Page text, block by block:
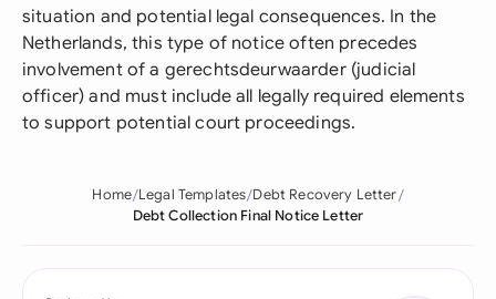
situation and potential legal consequences. In the
Netherlands, this type of notice often precedes
involvement of a gerechtsdeurwaarder (judicial
officer) and must include all legally required elements
to support potential court proceedings.
Home Legal Templates Debt Recovery Letter
Debt Collection Final Notice Letter